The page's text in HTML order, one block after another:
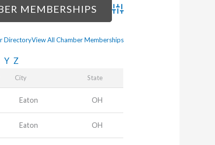
Advanced Search
DirectoryView All Chamber Memberships
Y Z
City State
Eaton OH
Eaton OH